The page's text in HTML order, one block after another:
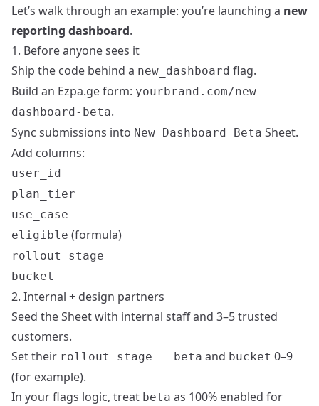
Let’s walk through an example: you’re launching a new
reporting dashboard.
1. Before anyone sees it
Ship the code behind a new_dashboard flag.
Build an Ezpa.ge form: yourbrand.com/new-
dashboard-beta.
Sync submissions into New Dashboard Beta Sheet.
Add columns:
user_id
plan_tier
use_case
eligible (formula)
rollout_stage
bucket
2. Internal + design partners
Seed the Sheet with internal staff and 3–5 trusted
customers.
Set their rollout_stage = beta and bucket 0–9
(for example).
In your flags logic, treat beta as 100% enabled for